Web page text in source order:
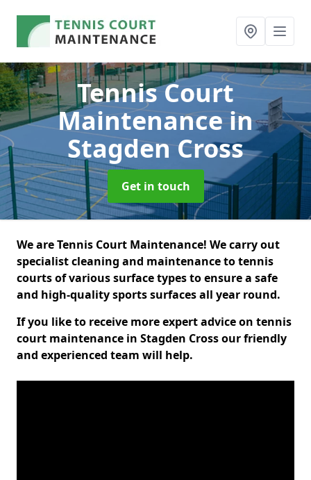
Tennis Court
Maintenancein
Stagden Cross
Get in touch
We are Tennis Court Maintenance! We carry out
specialist cleaning and maintenance to tennis
courts of various surface types to ensure a safe
and high-quality sports surfaces all year round.
If you like to receive more expert advice on tennis
court maintenance in Stagden Cross our friendly
and experienced team will help.